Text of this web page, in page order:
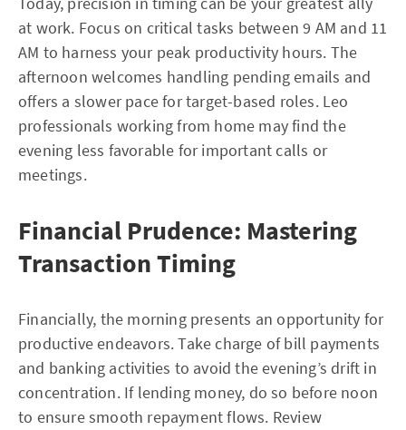
at work. Focus on critical tasks between 9 AM and 11
AM to harness your peak productivity hours. The
afternoon welcomes handling pending emails and
offers a slower pace for target-based roles. Leo
professionals working from home may find the
evening less favorable for important calls or
meetings.
Financial Prudence: Mastering
Transaction Timing
Financially, the morning presents an opportunity for
productive endeavors. Take charge of bill payments
and banking activities to avoid the evening’s drift in
concentration. If lending money, do so before noon
to ensure smooth repayment flows. Review